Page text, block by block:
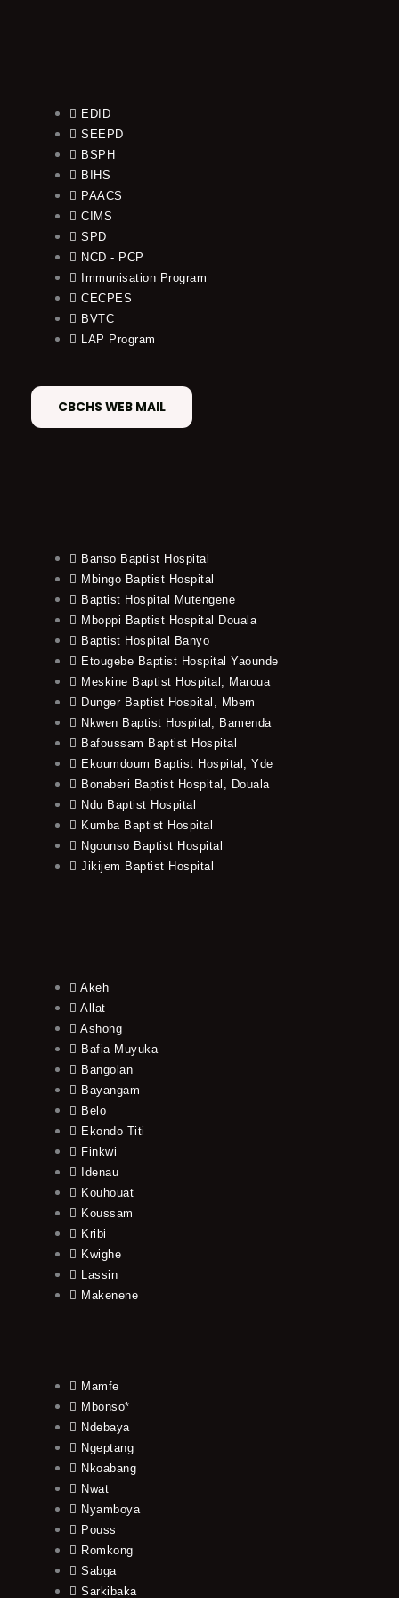
EDID
SEEPD
BSPH
BIHS
PAACS
CIMS
SPD
NCD - PCP
Immunisation Program
CECPES
BVTC
LAP Program
CBCHS WEB MAIL
Banso Baptist Hospital
Mbingo Baptist Hospital
Baptist Hospital Mutengene
Mboppi Baptist Hospital Douala
Baptist Hospital Banyo
Etougebe Baptist Hospital Yaounde
Meskine Baptist Hospital, Maroua
Dunger Baptist Hospital, Mbem
Nkwen Baptist Hospital, Bamenda
Bafoussam Baptist Hospital
Ekoumdoum Baptist Hospital, Yde
Bonaberi Baptist Hospital, Douala
Ndu Baptist Hospital
Kumba Baptist Hospital
Ngounso Baptist Hospital
Jikijem Baptist Hospital
Akeh
Allat
Ashong
Bafia-Muyuka
Bangolan
Bayangam
Belo
Ekondo Titi
Finkwi
Idenau
Kouhouat
Koussam
Kribi
Kwighe
Lassin
Makenene
Mamfe
Mbonso*
Ndebaya
Ngeptang
Nkoabang
Nwat
Nyamboya
Pouss
Romkong
Sabga
Sarkibaka